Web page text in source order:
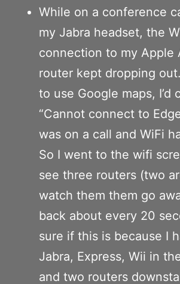
While on a conference
my Jabra headset, the
connection to my Apple
router kept dropping
to use Google maps, I’d
“Cannot connect to
was on a call and WiFi
So I went to the wifi
see three routers (two
watch them them go
back about every 20
sure if this is because I
Jabra, Express, Wii in
and two routers